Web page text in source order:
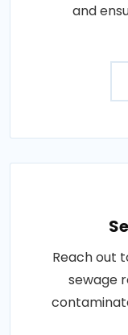
and
Reach out
sewage